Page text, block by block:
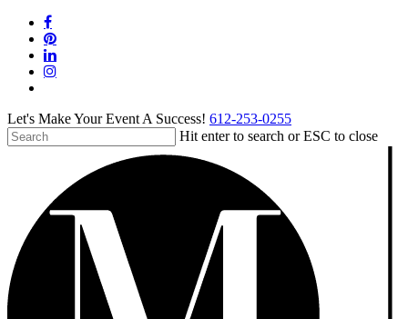
Skip
main
content
facebook
pinterest
linkedin
instagram
Let's Make Your Event A Success! 612-253-0255
Hit enter to search or ESC to close